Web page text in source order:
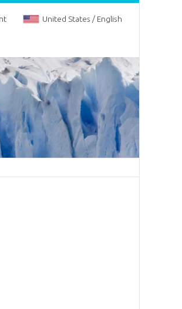
United States / English